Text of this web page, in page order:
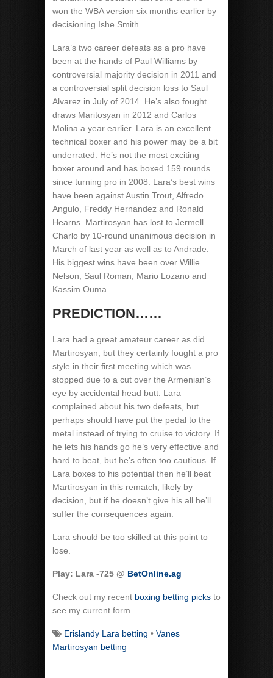
won the WBA version six months earlier by
decisioning Ishe Smith.
Lara’s two career defeats as a pro have
been at the hands of Paul Williams by
controversial majority decision in 2011 and
a controversial split decision loss to Saul
Alvarez in July of 2014. He’s also fought
draws Maritosyan in 2012 and Carlos
Molina a year earlier. Lara is an excellent
technical boxer and his power may be a bit
underrated. He’s not the most exciting
boxer around and has boxed 159 rounds
since turning pro in 2008. Lara’s best wins
have been against Austin Trout, Alfredo
Angulo, Freddy Hernandez and Ronald
Hearns. Martirosyan has lost to Jermell
Charlo by 10-round unanimous decision in
March of last year as well as to Andrade.
His biggest wins have been over Willie
Nelson, Saul Roman, Mario Lozano and
Kassim Ouma.
PREDICTION……
Lara had a great amateur career as did
Martirosyan, but they certainly fought a pro
style in their first meeting which was
stopped due to a cut over the Armenian’s
eye by accidental head butt. Lara
complained about his two defeats, but
perhaps should have put the pedal to the
metal instead of trying to cruise to victory. If
he lets his hands go he’s very effective and
hard to beat, but he’s often too cautious. If
Lara boxes to his potential then he’ll beat
Martirosyan in this rematch, likely by
decision, but if he doesn’t give his all he’ll
suffer the consequences again.
Lara should be too skilled at this point to
lose.
Play: Lara -725 @ BetOnline.ag
Check out my recent boxing betting picks to
see my current form.
Erislandy Lara betting • Vanes
Martirosyan betting